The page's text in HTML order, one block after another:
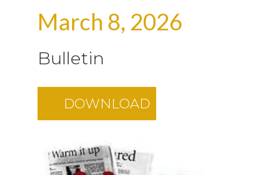
March 8, 2026
Bulletin
DOWNLOAD